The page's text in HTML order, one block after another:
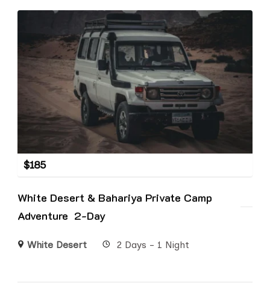
$185
White Desert & Bahariya Private Camp
Adventure 2-Day
White Desert 2 Days - 1 Night